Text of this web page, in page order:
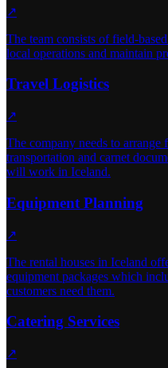
↗
The team consists of field-
local operations and maintain
Travel Logistics
↗
The company needs to arrange
transportation and carnet
will work in Iceland.
Equipment Planning
↗
The rental houses in Iceland
equipment packages which
customers need them.
Catering Services
↗